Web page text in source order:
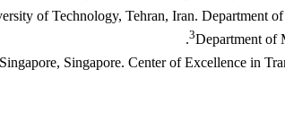
of Technology, Tehran, Iran. Department
3Department of
Singapore. Center of Excellence in